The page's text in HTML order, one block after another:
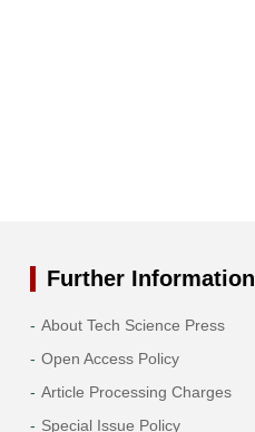
Further Information
About Tech Science Press
Open Access Policy
Article Processing Charges
Special Issue Policy